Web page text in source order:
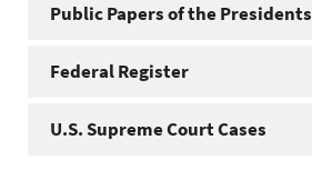
Public Papers of the Presidents
Federal Register
U.S. Supreme Court Cases